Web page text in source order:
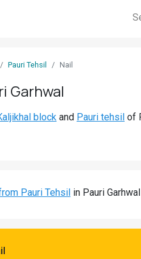
Pauri Tehsil Nail
Garhwal
block and Pauri tehsil of
Pauri Tehsil in Pauri